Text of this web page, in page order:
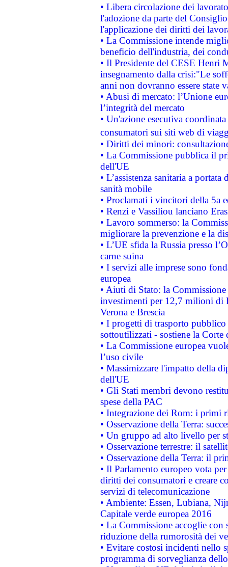
• Libera circolazione dei
l'adozione da parte del
l'applicazione dei diritti dei
• La Commissione intende
beneficio dell'industria, dei
• Il Presidente del CESE Henri
insegnamento dalla crisi:"Le
anni non dovranno essere state
• Abusi di mercato: l’Unione
l’integrità del mercato
• Un'azione esecutiva
consumatori sui siti web di
• Diritti dei minori:
• La Commissione pubblica il
dell'UE
• L’assistenza sanitaria a
sanità mobile
• Proclamati i vincitori della 5a
• Renzi e Vassiliou lanciano
• Lavoro sommerso: la
migliorare la prevenzione e la
• L’UE sfida la Russia presso
carne suina
• I servizi alle imprese sono
europea
• Aiuti di Stato: la
investimenti per 12,7 milioni di
Verona e Brescia
• I progetti di trasporto
sottoutilizzati - sostiene la Corte
• La Commissione europea
l’uso civile
• Massimizzare l'impatto della
dell'UE
• Gli Stati membri devono
spese della PAC
• Integrazione dei Rom: i primi
• Osservazione della Terra:
• Un gruppo ad alto livello per
• Osservazione terrestre: il
• Osservazione della Terra: il
• Il Parlamento europeo vota
diritti dei consumatori e creare
servizi di telecomunicazione
• Ambiente: Essen, Lubiana,
Capitale verde europea 2016
• La Commissione accoglie
riduzione della rumorosità dei
• Evitare costosi incidenti nello
programma di sorveglianza